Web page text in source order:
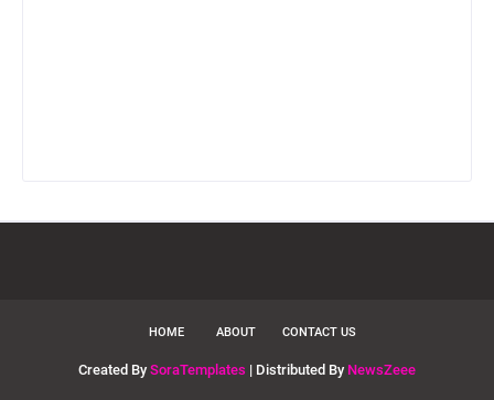
HOME ABOUT CONTACT US
Created By SoraTemplates | Distributed By NewsZeee